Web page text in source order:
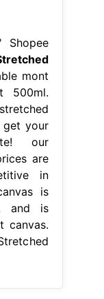
mont
500ml.
get your
our
are
in
is
and is
canvas.